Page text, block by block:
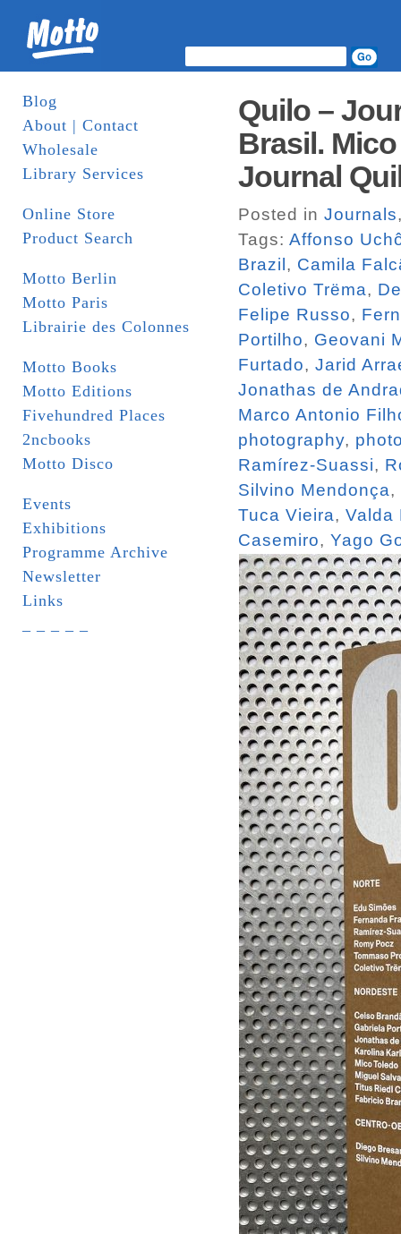
Blog
About | Contact
Wholesale
Library Services
Online Store
Product Search
Motto Berlin
Motto Paris
Librairie des Colonnes
Motto Books
Motto Editions
Fivehundred Places
2ncbooks
Motto Disco
Events
Exhibitions
Programme Archive
Newsletter
Links
Quilo –
Brasil.
Journal
Posted in Journals
Tags: Affonso
Brazil , Camila
Coletivo Trëma,
Felipe Russo,
Portilho, Geovani
Furtado, Jarid
Jonathas de
Marco Antonio
photography,
Ramírez-Suassi,
Silvino Mendonça,
Tuca Vieira, Valda
Casemiro, Yago